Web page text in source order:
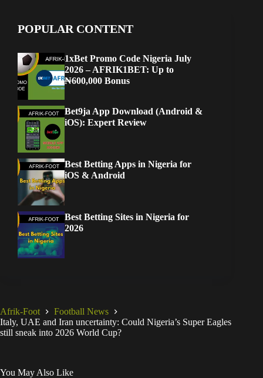
POPULAR CONTENT
1xBet Promo Code Nigeria July
2026 – AFRIK1BET: Up to
₦600,000 Bonus
Bet9ja App Download (Android &
iOS): Expert Review
Best Betting Apps in Nigeria for
iOS & Android
Best Betting Sites in Nigeria for
2026
Afrik-Foot
Football News
Italy, UAE and Iran uncertainty: Could Nigeria’s Super Eagles
still sneak into 2026 World Cup?
You May Also Like